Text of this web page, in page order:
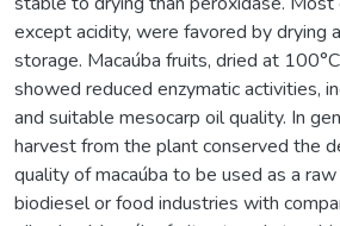
except acidity, were favored by drying
storage. Macaúba fruits, dried at
showed reduced enzymatic activities,
and suitable mesocarp oil quality. In
harvest from the plant conserved the
quality of macaúba to be used as a
biodiesel or food industries with